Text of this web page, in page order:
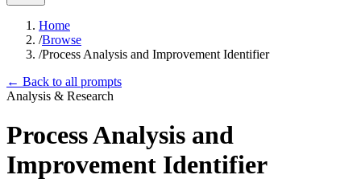
Home
/Browse
/Process Analysis and Improvement Identifier
← Back to all prompts
Analysis & Research
Process Analysis and
Improvement Identifier